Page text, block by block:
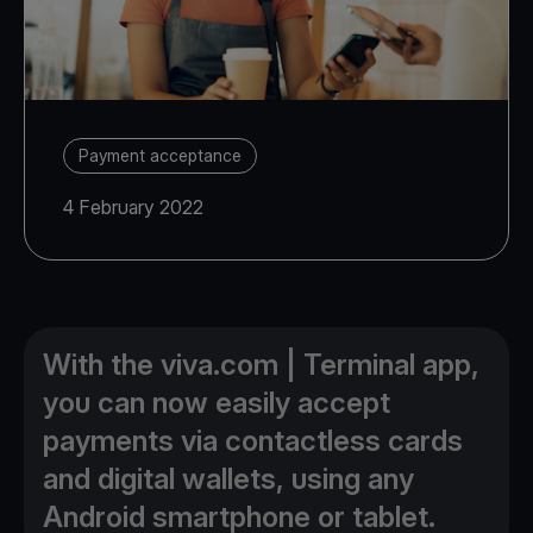
Payment acceptance
4 February 2022
With the viva.com | Terminal app,
you can now easily accept
payments via contactless cards
and digital wallets, using any
Android smartphone or tablet.